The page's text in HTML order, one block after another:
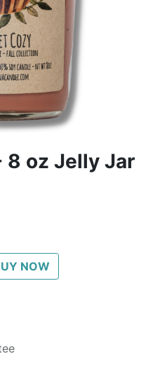
8 oz Jelly Jar
NOW